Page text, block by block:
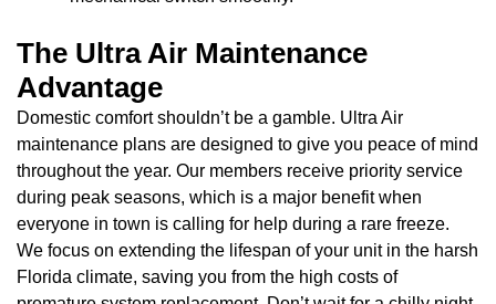
The Ultra Air Maintenance
Advantage
Domestic comfort shouldn’t be a gamble. Ultra Air
maintenance plans are designed to give you peace of mind
throughout the year. Our members receive priority service
during peak seasons, which is a major benefit when
everyone in town is calling for help during a rare freeze.
We focus on extending the lifespan of your unit in the harsh
Florida climate, saving you from the high costs of